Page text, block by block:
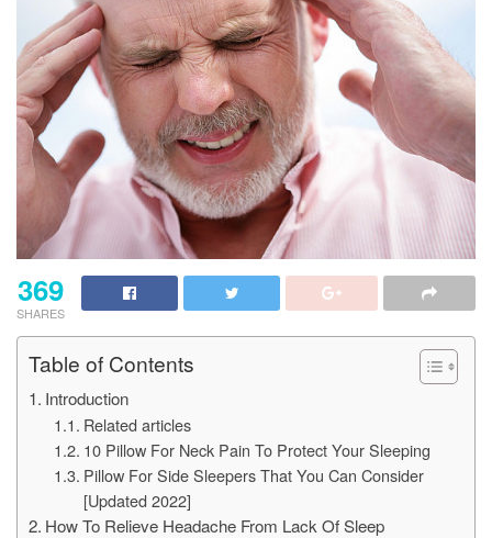
369
SHARES
Table of Contents
Introduction
Related articles
10 Pillow For Neck Pain To Protect Your Sleeping
Pillow For Side Sleepers That You Can Consider
[Updated 2022]
How To Relieve Headache From Lack Of Sleep